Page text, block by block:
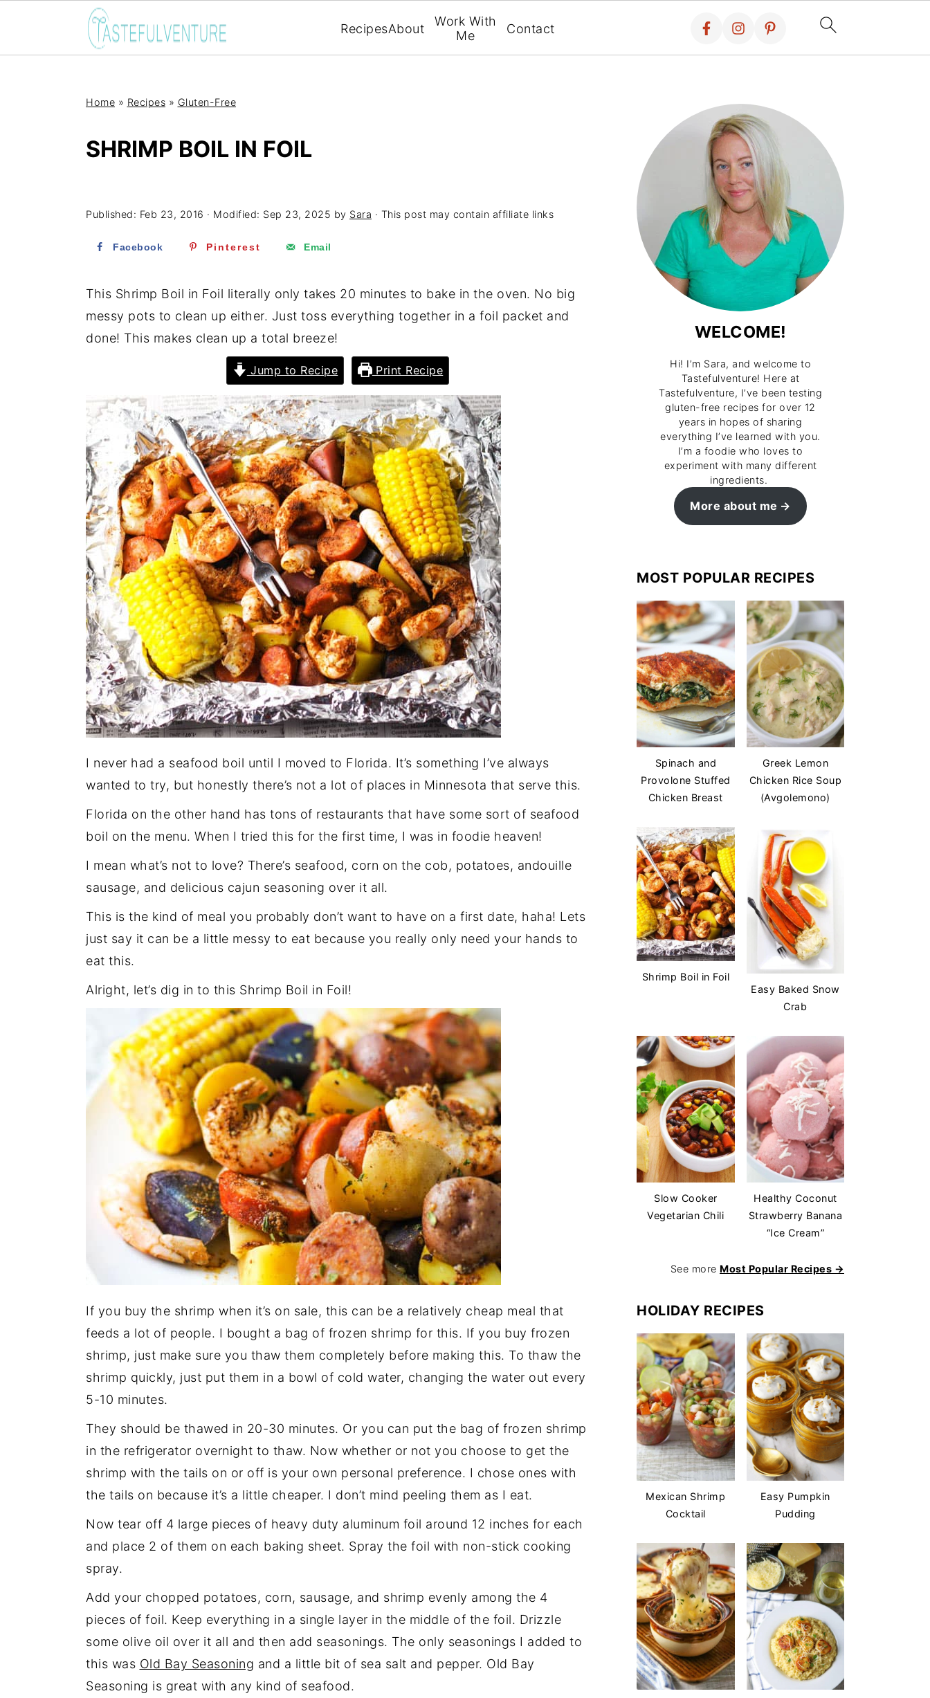
RecipesAbout
Work With
Me
Contact
Home » Recipes » Gluten-Free
SHRIMP BOIL IN FOIL
Published: Feb 23, 2016 · Modified: Sep 23, 2025 by Sara · This post may contain affiliate links
Facebook Pinterest Email
This Shrimp Boil in Foil literally only takes 20 minutes to bake in the oven. No big
messy pots to clean up either. Just toss everything together in a foil packet and
done! This makes clean up a total breeze!
Jump to Recipe Print Recipe
I never had a seafood boil until I moved to Florida. It’s something I’ve always
wanted to try, but honestly there’s not a lot of places in Minnesota that serve this.
Florida on the other hand has tons of restaurants that have some sort of seafood
boil on the menu. When I tried this for the first time, I was in foodie heaven!
I mean what’s not to love? There’s seafood, corn on the cob, potatoes, andouille
sausage, and delicious cajun seasoning over it all.
This is the kind of meal you probably don’t want to have on a first date, haha! Lets
just say it can be a little messy to eat because you really only need your hands to
eat this.
Alright, let’s dig in to this Shrimp Boil in Foil!
If you buy the shrimp when it’s on sale, this can be a relatively cheap meal that
feeds a lot of people. I bought a bag of frozen shrimp for this. If you buy frozen
shrimp, just make sure you thaw them completely before making this. To thaw the
shrimp quickly, just put them in a bowl of cold water, changing the water out every
5-10 minutes.
They should be thawed in 20-30 minutes. Or you can put the bag of frozen shrimp
in the refrigerator overnight to thaw. Now whether or not you choose to get the
shrimp with the tails on or off is your own personal preference. I chose ones with
the tails on because it’s a little cheaper. I don’t mind peeling them as I eat.
Now tear off 4 large pieces of heavy duty aluminum foil around 12 inches for each
and place 2 of them on each baking sheet. Spray the foil with non-stick cooking
spray.
Add your chopped potatoes, corn, sausage, and shrimp evenly among the 4
pieces of foil. Keep everything in a single layer in the middle of the foil. Drizzle
some olive oil over it all and then add seasonings. The only seasonings I added to
this was Old Bay Seasoning and a little bit of sea salt and pepper. Old Bay
Seasoning is great with any kind of seafood.
WELCOME!
Hi! I’m Sara, and welcome to
Tastefulventure! Here at
Tastefulventure, I’ve been testing
gluten-free recipes for over 12
years in hopes of sharing
everything I’ve learned with you.
I’m a foodie who loves to
experiment with many different
ingredients.
More about me
MOST POPULAR RECIPES
Spinach and
Provolone Stuffed
Chicken Breast
Greek Lemon
Chicken Rice Soup
(Avgolemono)
Shrimp Boil in Foil
Easy Baked Snow
Crab
Slow Cooker
Vegetarian Chili
Healthy Coconut
Strawberry Banana
“Ice Cream”
See more Most Popular Recipes →
HOLIDAY RECIPES
Mexican Shrimp
Cocktail
Easy Pumpkin
Pudding